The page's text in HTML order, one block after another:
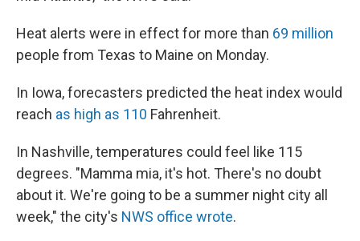
Heat alerts were in effect for more than 69 million
people from Texas to Maine on Monday.
In Iowa, forecasters predicted the heat index would
reach as high as 110 Fahrenheit.
In Nashville, temperatures could feel like 115
degrees. "Mamma mia, it's hot. There's no doubt
about it. We're going to be a summer night city all
week," the city's NWS office wrote.